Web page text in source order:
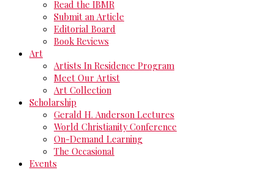
Read the IBMR
Submit an Article
Editorial Board
Book Reviews
Art
Artists In Residence Program
Meet Our Artist
Art Collection
Scholarship
Gerald H. Anderson Lectures
World Christianity Conference
On-Demand Learning
The Occasional
Events